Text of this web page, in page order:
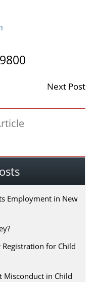
Next Post
Employment in New
for Child
Misconduct in Child